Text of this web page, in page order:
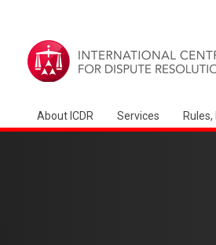
About ICDR Services